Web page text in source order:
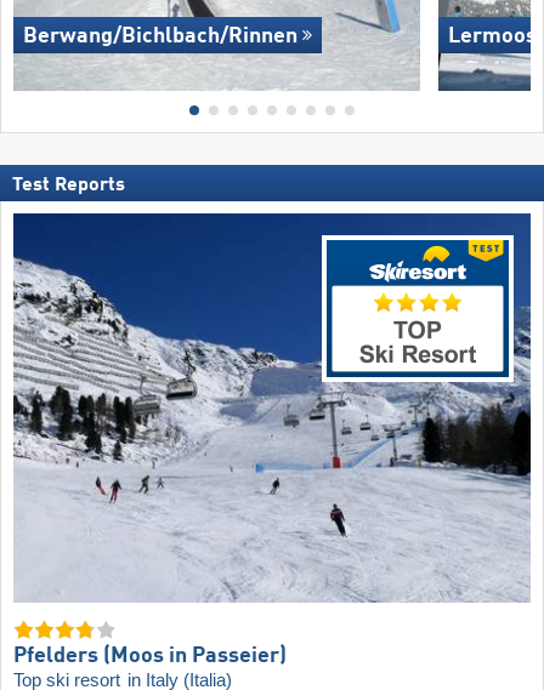
Berwang/​Bichlbach/​Rinnen Lermoos
Test Reports
Pfelders (Moos in Passeier)
Top ski resort in Italy (Italia)